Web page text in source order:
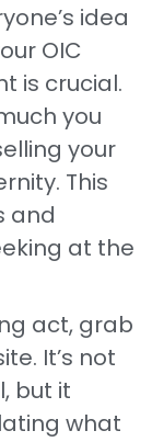
idea
OIC
is crucial.
you
your
This
and
at the
act, grab
It’s not
but it
what